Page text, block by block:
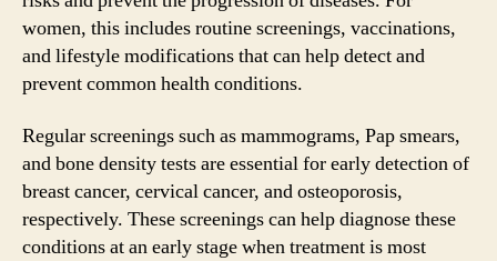
women, this includes routine screenings, vaccinations,
and lifestyle modifications that can help detect and
prevent common health conditions.
Regular screenings such as mammograms, Pap smears,
and bone density tests are essential for early detection of
breast cancer, cervical cancer, and osteoporosis,
respectively. These screenings can help diagnose these
conditions at an early stage when treatment is most